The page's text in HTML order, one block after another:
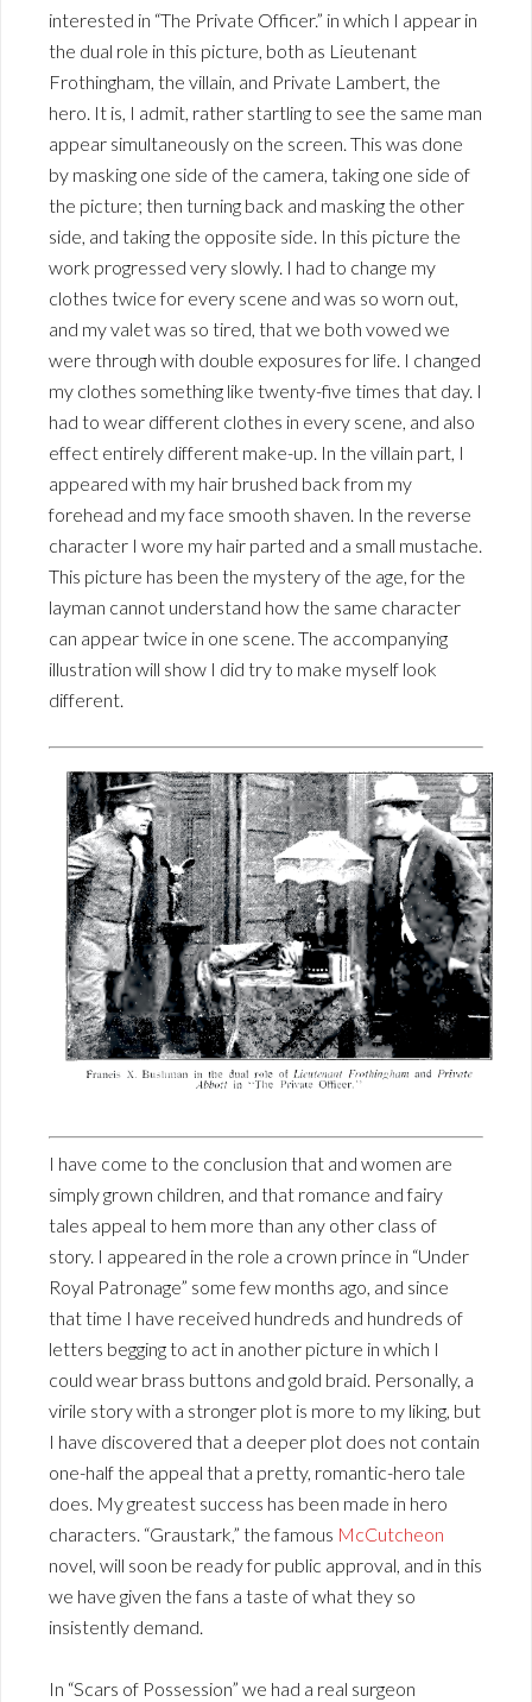
interested in “The Private Officer.” in which I appear in
the dual role in this picture, both as Lieutenant
Frothingham, the villain, and Private Lambert, the
hero. It is, I admit, rather startling to see the same man
appear simultaneously on the screen. This was done
by masking one side of the camera, taking one side of
the picture; then turning back and masking the other
side, and taking the opposite side. In this picture the
work progressed very slowly. I had to change my
clothes twice for every scene and was so worn out,
and my valet was so tired, that we both vowed we
were through with double exposures for life. I changed
my clothes something like twenty-five times that day. I
had to wear different clothes in every scene, and also
effect entirely different make-up. In the villain part, I
appeared with my hair brushed back from my
forehead and my face smooth shaven. In the reverse
character I wore my hair parted and a small mustache.
This picture has been the mystery of the age, for the
layman cannot understand how the same character
can appear twice in one scene. The accompanying
illustration will show I did try to make myself look
different.
I have come to the conclusion that and women are
simply grown children, and that romance and fairy
tales appeal to hem more than any other class of
story. I appeared in the role a crown prince in “Under
Royal Patronage” some few months ago, and since
that time I have received hundreds and hundreds of
letters begging to act in another picture in which I
could wear brass buttons and gold braid. Personally, a
virile story with a stronger plot is more to my liking, but
I have discovered that a deeper plot does not contain
one-half the appeal that a pretty, romantic-hero tale
does. My greatest success has been made in hero
characters. “Graustark,” the famous McCutcheon
novel, will soon be ready for public approval, and in this
we have given the fans a taste of what they so
insistently demand.
In “Scars of Possession” we had a real surgeon